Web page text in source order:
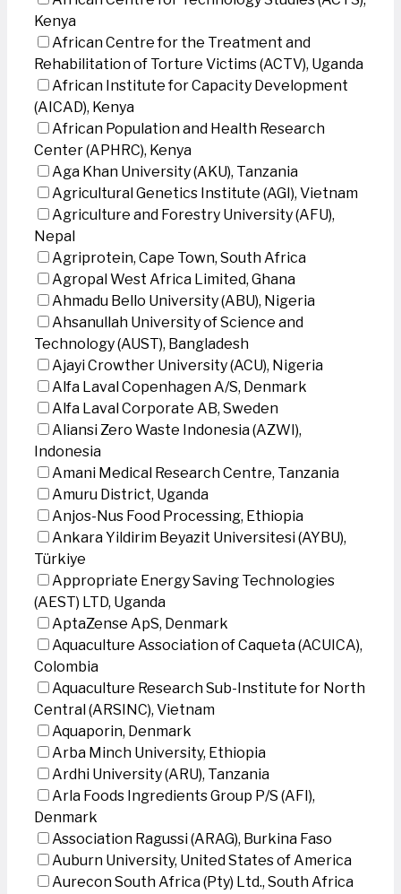
Kenya
African Centre for the Treatment and
Rehabilitation of Torture Victims (ACTV), Uganda
African Institute for Capacity Development
(AICAD), Kenya
African Population and Health Research
Center (APHRC), Kenya
Aga Khan University (AKU), Tanzania
Agricultural Genetics Institute (AGI), Vietnam
Agriculture and Forestry University (AFU),
Nepal
Agriprotein, Cape Town, South Africa
Agropal West Africa Limited, Ghana
Ahmadu Bello University (ABU), Nigeria
Ahsanullah University of Science and
Technology (AUST), Bangladesh
Ajayi Crowther University (ACU), Nigeria
Alfa Laval Copenhagen A/S, Denmark
Alfa Laval Corporate AB, Sweden
Aliansi Zero Waste Indonesia (AZWI),
Indonesia
Amani Medical Research Centre, Tanzania
Amuru District, Uganda
Anjos-Nus Food Processing, Ethiopia
Ankara Yildirim Beyazit Universitesi (AYBU),
Türkiye
Appropriate Energy Saving Technologies
(AEST) LTD, Uganda
AptaZense ApS, Denmark
Aquaculture Association of Caqueta (ACUICA),
Colombia
Aquaculture Research Sub-Institute for North
Central (ARSINC), Vietnam
Aquaporin, Denmark
Arba Minch University, Ethiopia
Ardhi University (ARU), Tanzania
Arla Foods Ingredients Group P/S (AFI),
Denmark
Association Ragussi (ARAG), Burkina Faso
Auburn University, United States of America
Aurecon South Africa (Pty) Ltd., South Africa